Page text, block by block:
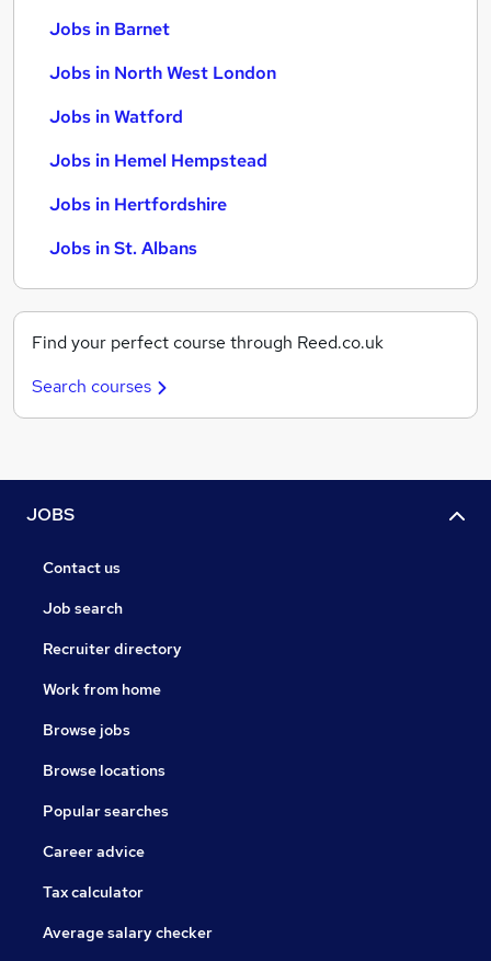
Jobs in Barnet
Jobs in North West London
Jobs in Watford
Jobs in Hemel Hempstead
Jobs in Hertfordshire
Jobs in St. Albans
Find your perfect course through Reed.co.uk
Search courses
JOBS
Contact us
Job search
Recruiter directory
Work from home
Browse jobs
Browse locations
Popular searches
Career advice
Tax calculator
Average salary checker